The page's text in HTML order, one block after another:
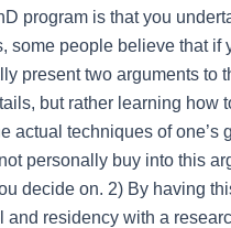
program is that you
some people believe that
present two arguments
but rather learning how
actual techniques of
personally buy into this
decide on. 2) By having
and residency with a